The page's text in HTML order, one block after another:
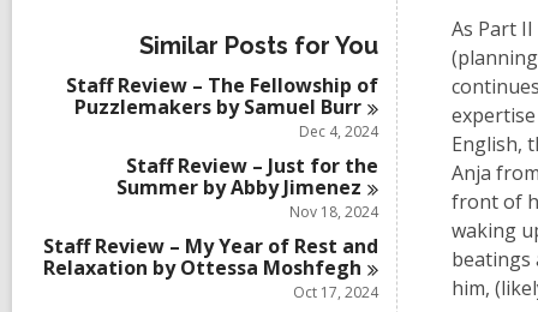
s
i
n
d
n
a
r
d
s
i
l
c
a
r
d
i
n
l
c
a
r
s
i
n
a
l
l
c
a
r
d
s
n
Similar Posts for You
Staff Review – The Fellowship of
Puzzlemakers by Samuel Burr
Dec 4, 2024
Staff Review – Just for the
Summer by AbbyJimenez
Nov 18, 2024
Staff Review – My Year of Rest and
Relaxation by Ottessa Moshfegh
Oct 17, 2024
As Part
English,
Anja
front of
waking
beatings
him,